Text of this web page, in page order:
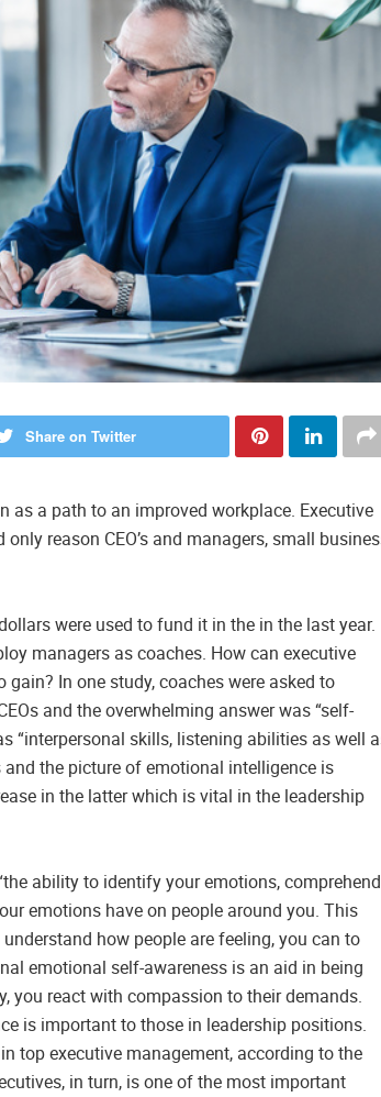
Share on Twitter
as a path to an improved workplace. Executive
reason CEO’s and managers, small
were used to fund it in the in the last year.
managers as coaches. How can executive
In one study, coaches were asked to
and the overwhelming answer was “self-
“interpersonal skills, listening abilities as well
the picture of emotional intelligence is
in the latter which is vital in the leadership
ability to identify your emotions, comprehend
emotions have on people around you. This
how people are feeling, you can to
emotional self-awareness is an aid in being
you react with compassion to their demands.
is important to those in leadership positions.
top executive management, according to the
in turn, is one of the most important